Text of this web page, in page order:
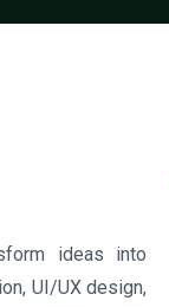
ideas into
UI/UX design,